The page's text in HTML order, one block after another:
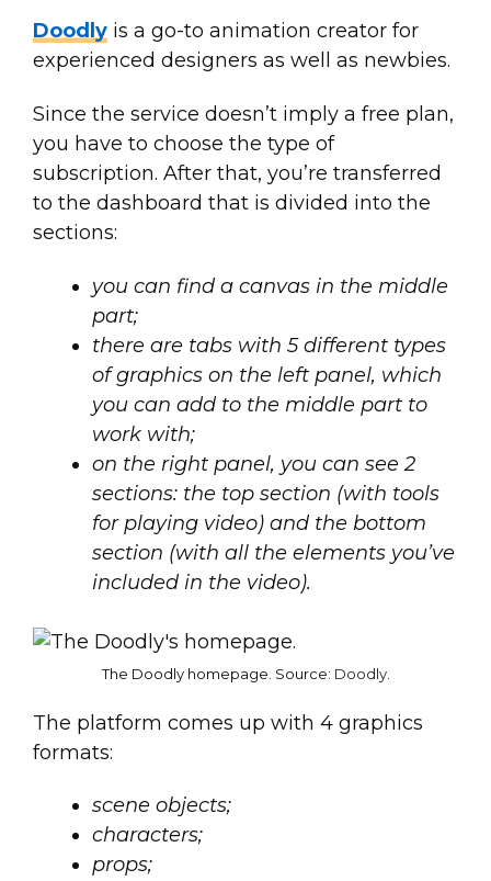
Doodly is a go-to animation creator for
experienced designers as well as newbies.
Since the service doesn’t imply a free plan,
you have to choose the type of
subscription. After that, you’re transferred
to the dashboard that is divided into the
sections:
you can find a canvas in the middle
part;
there are tabs with 5 different types
of graphics on the left panel, which
you can add to the middle part to
work with;
on the right panel, you can see 2
sections: the top section (with tools
for playing video) and the bottom
section (with all the elements you’ve
included in the video).
The Doodly homepage. Source: Doodly.
The platform comes up with 4 graphics
formats:
scene objects;
characters;
props;